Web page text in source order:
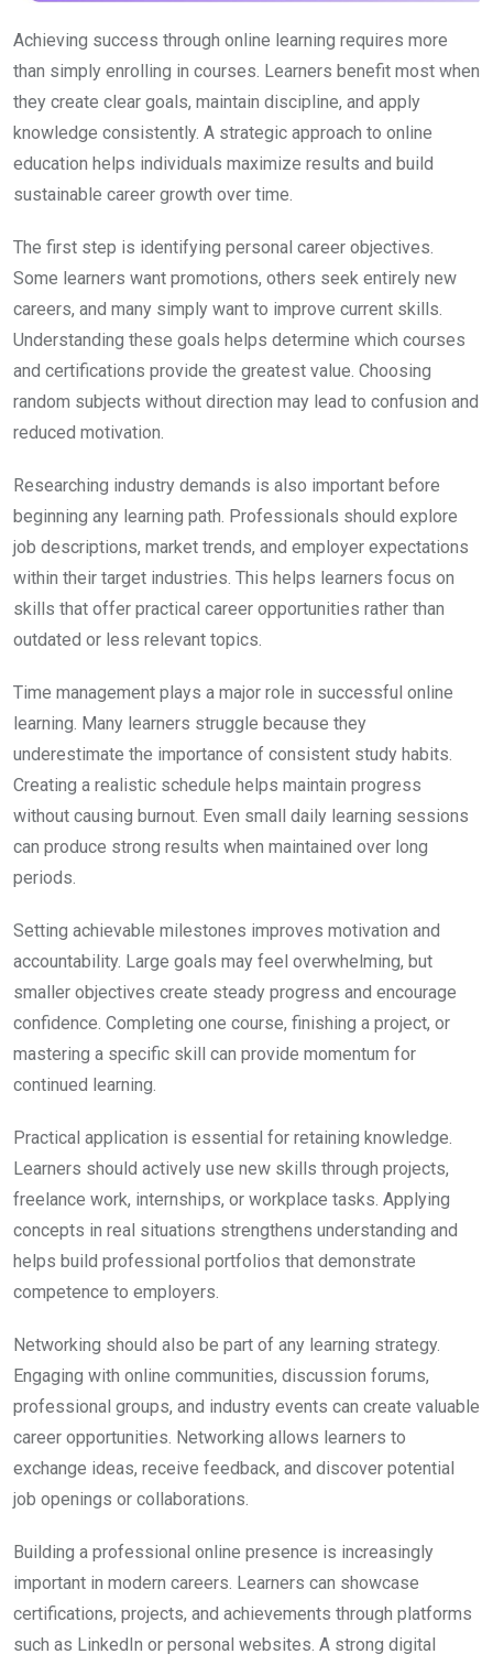
Achieving success through online learning requires more
than simply enrolling in courses. Learners benefit most when
they create clear goals, maintain discipline, and apply
knowledge consistently. A strategic approach to online
education helps individuals maximize results and build
sustainable career growth over time.
The first step is identifying personal career objectives.
Some learners want promotions, others seek entirely new
careers, and many simply want to improve current skills.
Understanding these goals helps determine which courses
and certifications provide the greatest value. Choosing
random subjects without direction may lead to confusion and
reduced motivation.
Researching industry demands is also important before
beginning any learning path. Professionals should explore
job descriptions, market trends, and employer expectations
within their target industries. This helps learners focus on
skills that offer practical career opportunities rather than
outdated or less relevant topics.
Time management plays a major role in successful online
learning. Many learners struggle because they
underestimate the importance of consistent study habits.
Creating a realistic schedule helps maintain progress
without causing burnout. Even small daily learning sessions
can produce strong results when maintained over long
periods.
Setting achievable milestones improves motivation and
accountability. Large goals may feel overwhelming, but
smaller objectives create steady progress and encourage
confidence. Completing one course, finishing a project, or
mastering a specific skill can provide momentum for
continued learning.
Practical application is essential for retaining knowledge.
Learners should actively use new skills through projects,
freelance work, internships, or workplace tasks. Applying
concepts in real situations strengthens understanding and
helps build professional portfolios that demonstrate
competence to employers.
Networking should also be part of any learning strategy.
Engaging with online communities, discussion forums,
professional groups, and industry events can create valuable
career opportunities. Networking allows learners to
exchange ideas, receive feedback, and discover potential
job openings or collaborations.
Building a professional online presence is increasingly
important in modern careers. Learners can showcase
certifications, projects, and achievements through platforms
such as LinkedIn or personal websites. A strong digital